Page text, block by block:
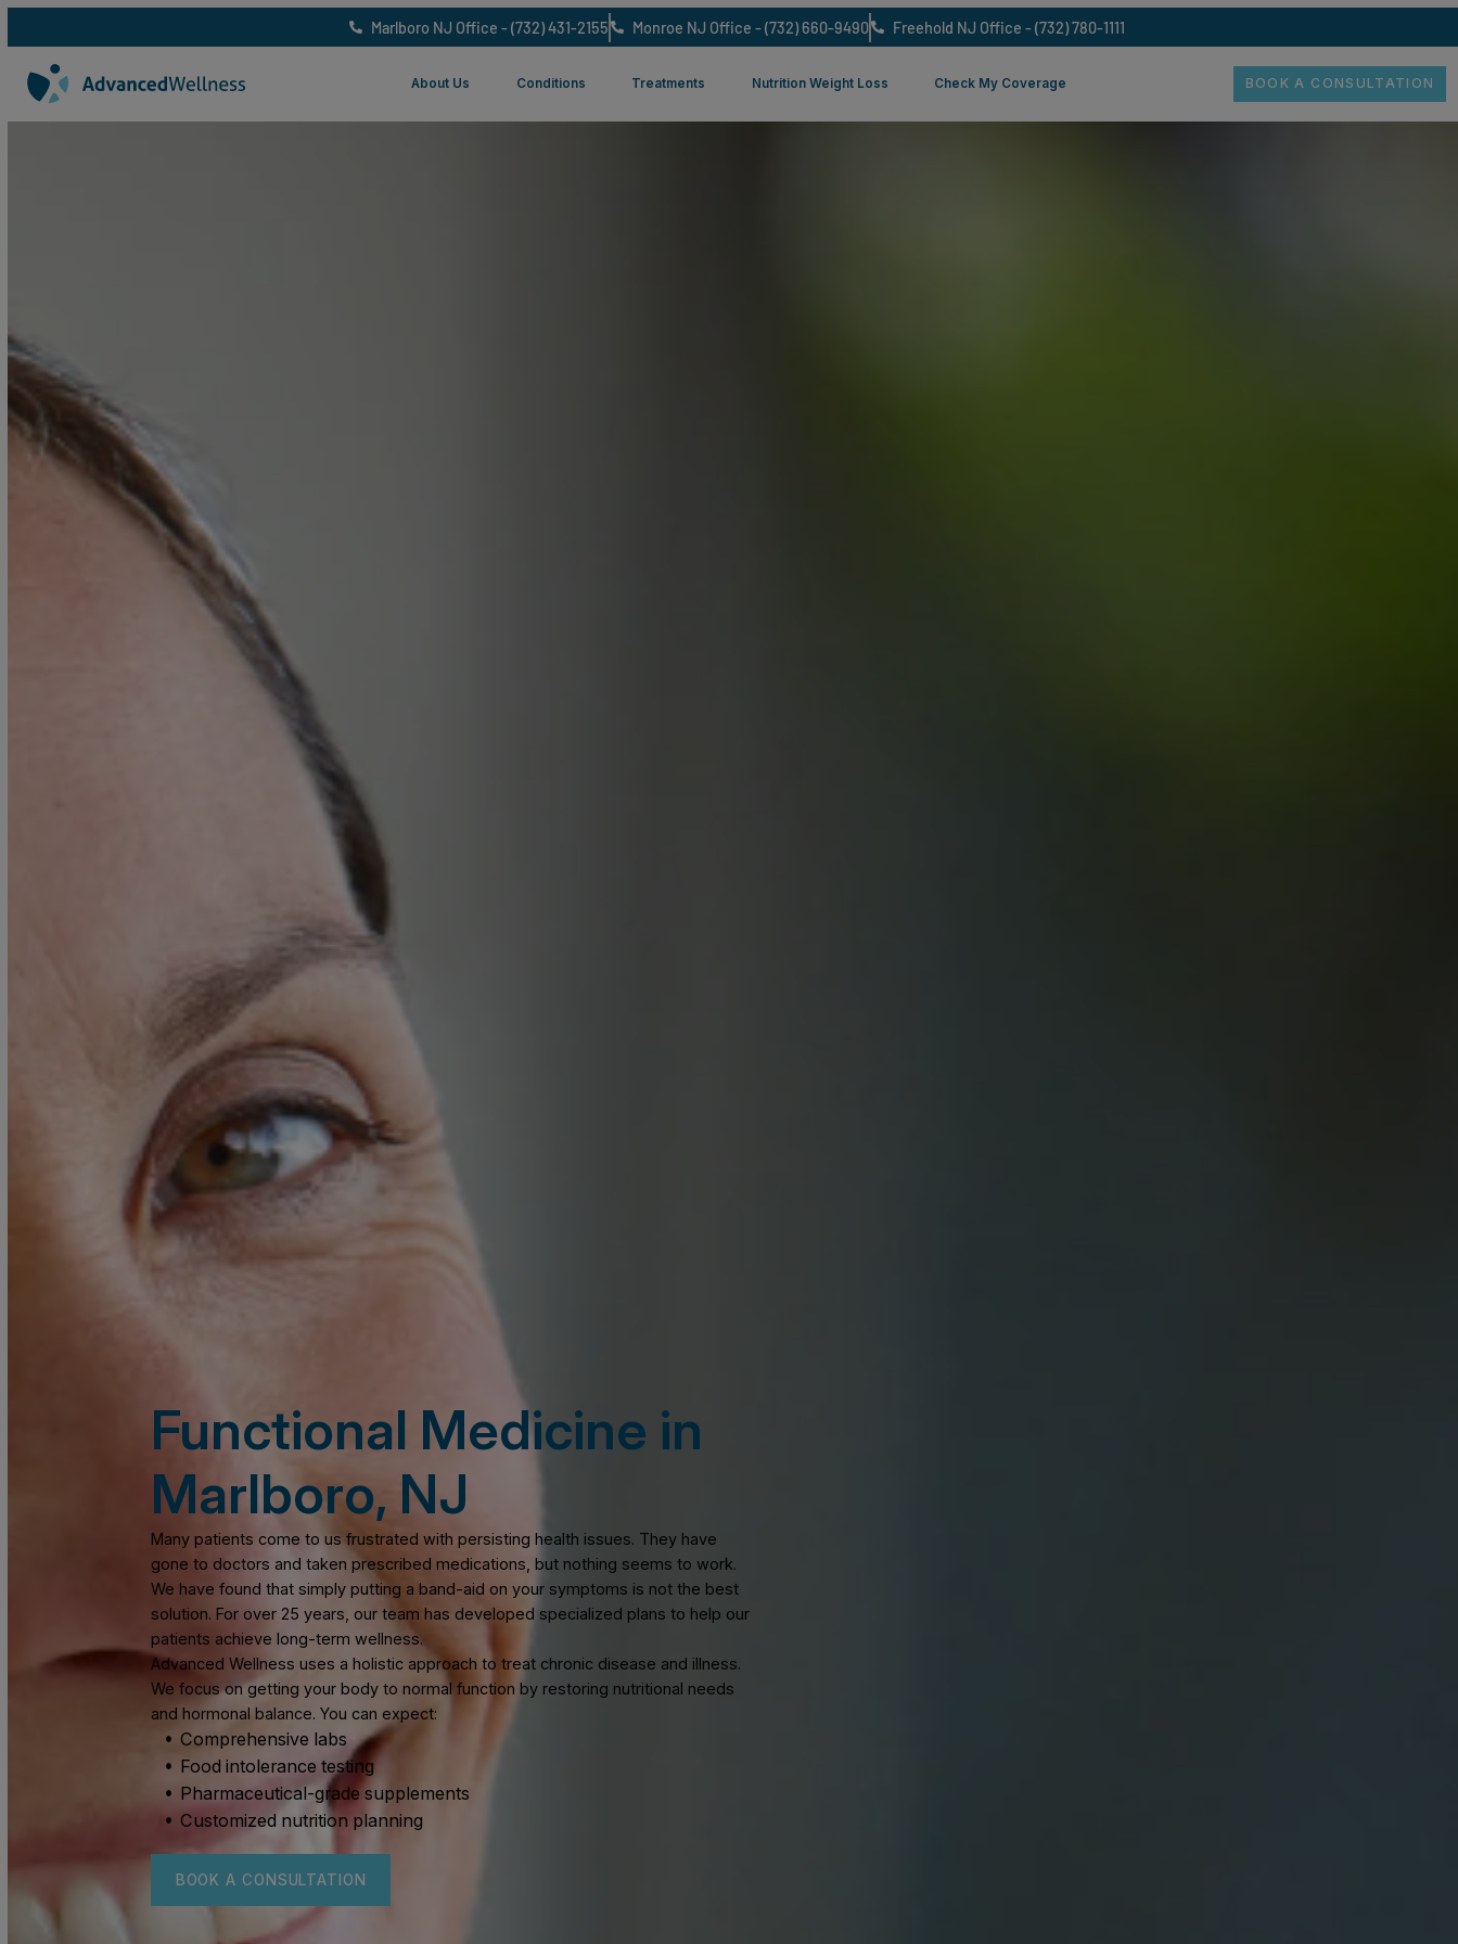
Marlboro NJ Office - (732) 431-2155 Monroe NJ Office - (732) 660-9490 Freehold NJ Office - (732) 780-1111
About Us Conditions Treatments Nutrition Weight Loss Check My Coverage BOOK A
Functional Medicine in
Marlboro, NJ
Many patients come to us frustrated with persisting health issues. They have
gone to doctors and taken prescribed medications, but nothing seems to work.
We have found that simply putting a band-aid on your symptoms is not the best
solution. For over 25 years, our team has developed specialized plans to help our
patients achieve long-term wellness.
Advanced Wellness uses a holistic approach to treat chronic disease and illness.
We focus on getting your body to normal function by restoring nutritional needs
and hormonal balance. You can expect:
Comprehensive labs